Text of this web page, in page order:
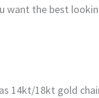
want the best
14kt/18kt gold